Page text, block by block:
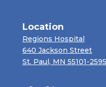
Location
Regions Hospital
640 Jackson Street
St. Paul, MN 55101-2595